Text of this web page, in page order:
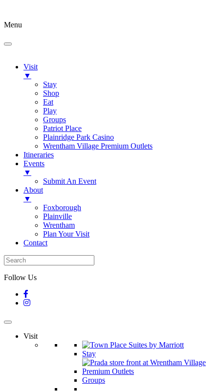
Menu
Visit
▼
Stay
Shop
Eat
Play
Groups
Patriot Place
Plainridge Park Casino
Wrentham Village Premium Outlets
Itineraries
Events
▼
Submit An Event
About
▼
Foxborough
Plainville
Wrentham
Plan Your Visit
Contact
Follow Us
Visit
Stay
Groups